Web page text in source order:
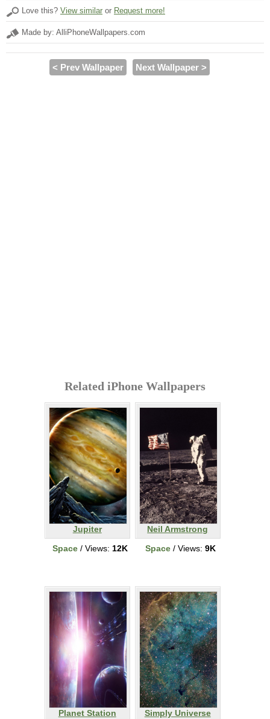
Love this? View similar or Request more!
Made by: AlliPhoneWallpapers.com
< Prev Wallpaper Next Wallpaper >
Related iPhone Wallpapers
Jupiter
Space/ Views: 12K
Neil Armstrong
Space/ Views: 9K
Planet Station
Simply Universe